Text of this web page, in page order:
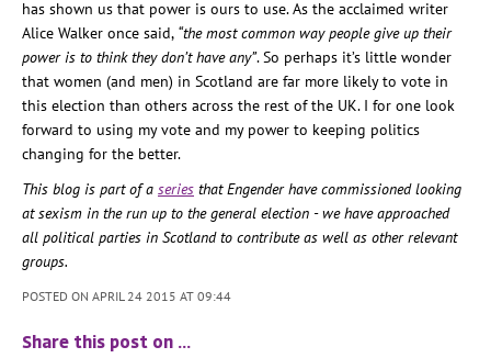
has shown us that power is ours to use. As the acclaimed writer
Alice Walker once said, “the most common way people give up their
power is to think they don’t have any”. So perhaps it’s little wonder
that women (and men) in Scotland are far more likely to vote in
this election than others across the rest of the UK. I for one look
forward to using my vote and my power to keeping politics
changing for the better.
This blog is part of a series that Engender have commissioned looking
at sexism in the run up to the general election - we have approached
all political parties in Scotland to contribute as well as other relevant
groups.
POSTED ON APRIL 24 2015 AT 09:44
Share this post on …